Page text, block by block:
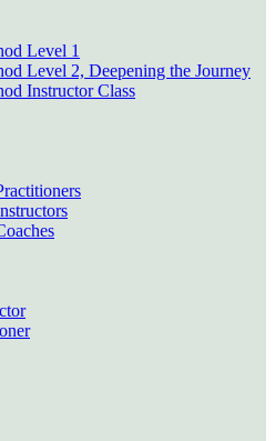
Level 1
Level 2, Deepening the Journey
Instructor Class